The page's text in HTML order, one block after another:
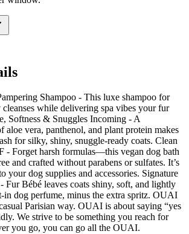
Shampoo - This luxe shampoo for
cleanses while delivering spa vibes your fur
Softness & Snuggles Incoming - A
aloe vera, panthenol, and plant protein makes
for silky, shiny, snuggle-ready coats. Clean
- Forget harsh formulas—this vegan dog bath
and crafted without parabens or sulfates. It’s
your dog supplies and accessories. Signature
Fur Bébé leaves coats shiny, soft, and lightly
dog perfume, minus the extra spritz. OUAI
Parisian way. OUAI is about saying “yes
We strive to be something you reach for
you go, you can go all the OUAI.